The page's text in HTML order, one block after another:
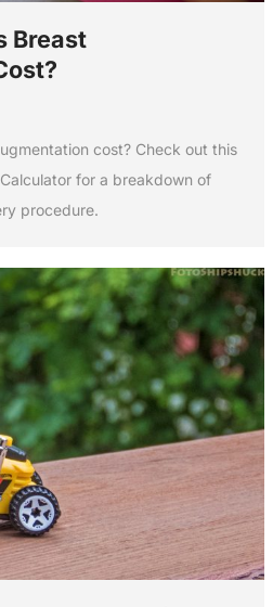
Breast
cost? Check out this
for a breakdown of
procedure.